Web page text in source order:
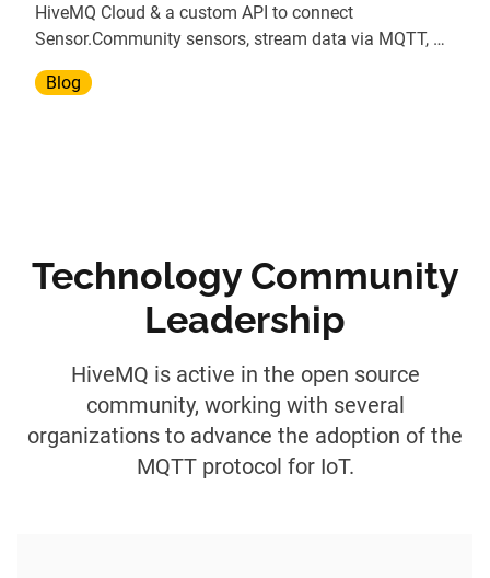
HiveMQ Cloud & a custom API to connect
Sensor.Community sensors, stream data via MQTT, &
power analytics.
Blog
Technology Community
Leadership
HiveMQ is active in the open source
community, working with several
organizations to advance the adoption of the
MQTT protocol for IoT.